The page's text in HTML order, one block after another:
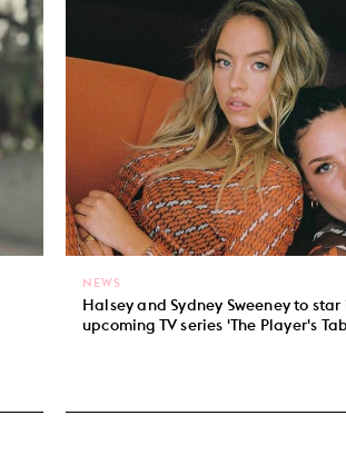
Halsey and Sydney Sweeney to star
upcoming TV series 'The Player's
NEWS